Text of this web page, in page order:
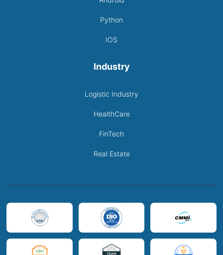
Python
IOS
Industry
Logistic Industry
HealthCare
FinTech
Real Estate